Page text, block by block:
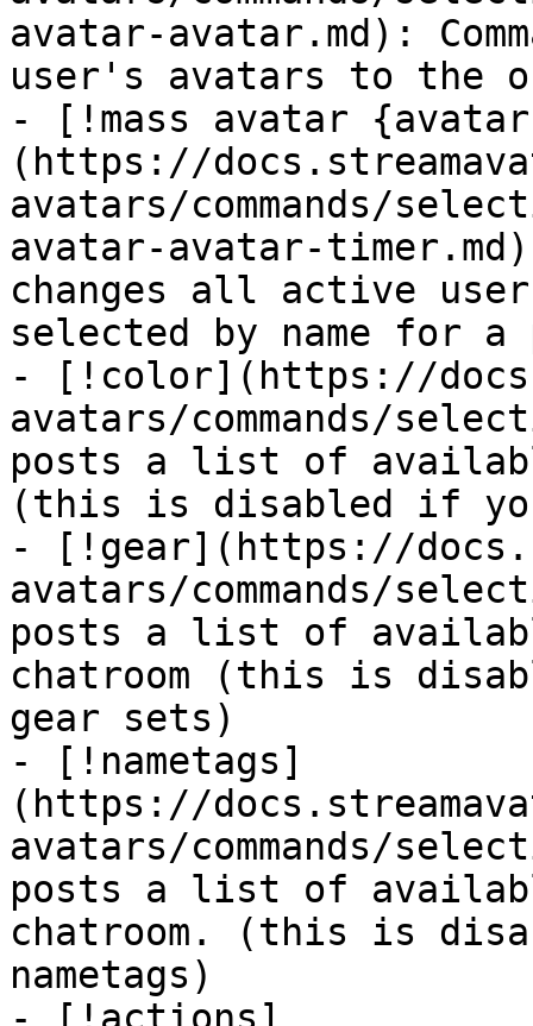
avatar-avatar.md):
user's avatars to the
- [!mass avatar
(https://
avatars/commands/
avatar-avatar-
changes all active
selected by name for
- [!color](https://
avatars/commands/
posts a list of
(this is disabled if
- [!gear](https://
avatars/commands/
posts a list of
chatroom (this is
gear sets)
- [!nametags]
(https://
avatars/commands/
posts a list of
chatroom. (this is
nametags)